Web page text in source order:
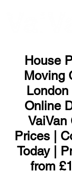
House
Moving
Online
VaiVan
Prices |
Today |
from